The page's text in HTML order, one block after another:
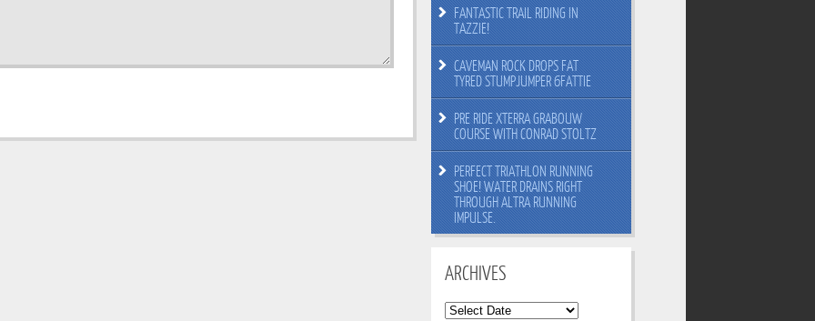
FANTASTIC TRAIL RIDING IN
TAZZIE!
CAVEMAN ROCK DROPS FAT
TYRED STUMPJUMPER 6FATTIE
PRE RIDE XTERRA GRABOUW
COURSE WITH CONRAD STOLTZ
PERFECT TRIATHLON RUNNING
SHOE! WATER DRAINS RIGHT
THROUGH ALTRA RUNNING
IMPULSE.
ARCHIVES